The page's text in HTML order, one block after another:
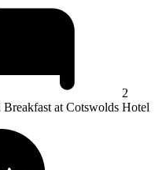
2
at Cotswolds Hotel